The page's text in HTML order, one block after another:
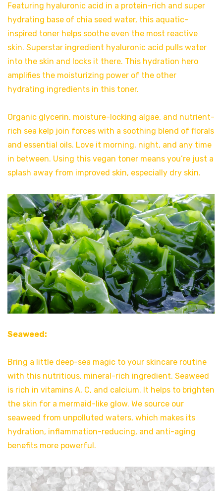
Featuring hyaluronic acid in a protein-rich and super
hydrating base of chia seed water, this aquatic-
inspired toner helps soothe even the most reactive
skin. Superstar ingredient hyaluronic acid pulls water
into the skin and locks it there. This hydration hero
amplifies the moisturizing power of the other
hydrating ingredients in this toner.
Organic glycerin, moisture-locking algae, and nutrient-
rich sea kelp join forces with a soothing blend of florals
and essential oils. Love it morning, night, and any time
in between. Using this vegan toner means you’re just a
splash away from improved skin, especially dry skin.
Seaweed:
Bring a little deep-sea magic to your skincare routine
with this nutritious, mineral-rich ingredient. Seaweed
is rich in vitamins A, C, and calcium. It helps to brighten
the skin for a mermaid-like glow. We source our
seaweed from unpolluted waters, which makes its
hydration, inflammation-reducing, and anti-aging
benefits more powerful.